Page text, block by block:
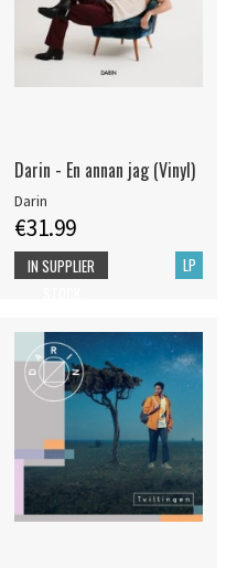
Darin - En annan jag (Vinyl)
Darin
€31.99
LP
IN SUPPLIER